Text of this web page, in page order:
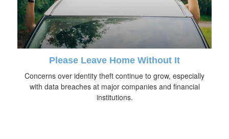
Please Leave Home Without It
Concerns over identity theft continue to grow, especially
with data breaches at major companies and financial
institutions.